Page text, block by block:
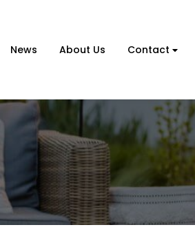
News About Us Contact